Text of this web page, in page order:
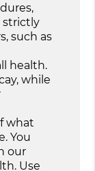
strictly
such as
health.
while
what
You
our
Use